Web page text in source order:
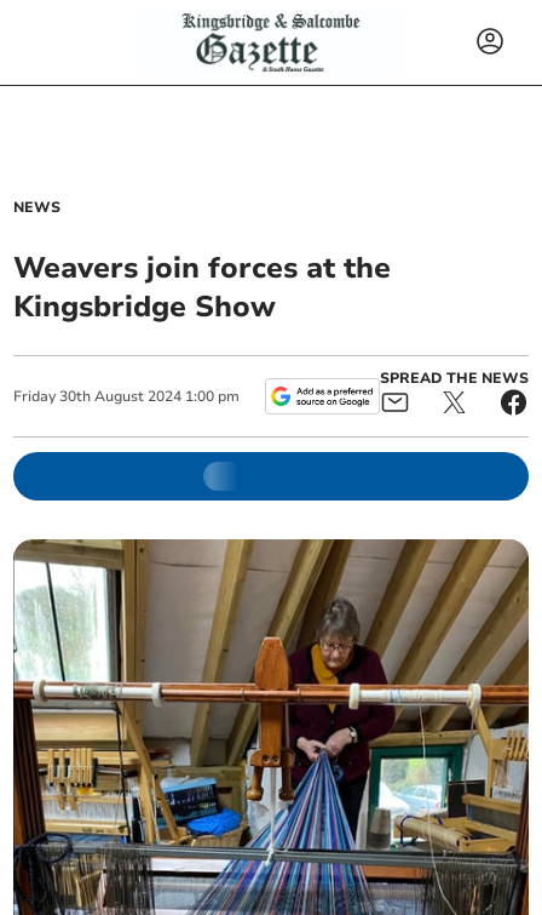
NEWS
Weavers join forces at the
Kingsbridge Show
Friday 30th August 2024 1:00 pm
SPREAD THE NEWS